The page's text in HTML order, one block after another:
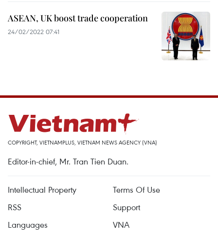
ASEAN, UK boost trade cooperation
24/02/2022 07:41
COPYRIGHT, VIETNAMPLUS, VIETNAM NEWS AGENCY (VNA)
Editor-in-chief, Mr. Tran Tien Duan.
Intellectual Property
Terms Of Use
RSS
Support
Languages
VNA